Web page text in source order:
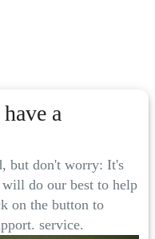
a
but don't worry: It's
do our best to help
on the button to
service.